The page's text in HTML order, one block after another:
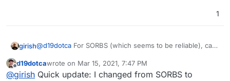
1
girish@d19dotca For SORBS (which seems to be reliable), can
docker exec -ti mail /bin/bash
edit /run/haraka/config/dnsbl.ini
This won't survive restarts, but it will give us a good idea
Offline
d19dotcawrote on Mar 15, 2021, 7:47 PM
last edited by d19dotca Mar 15, 2021, 7:51 PM
@girish Quick update: I changed from SORBS to